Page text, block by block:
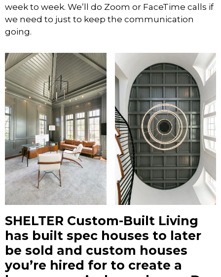
week to week. We’ll do Zoom or FaceTime calls if
we need to just to keep the communication
going.
SHELTER Custom-Built Living
has built spec houses to later
be sold and custom houses
you’re hired for to create a